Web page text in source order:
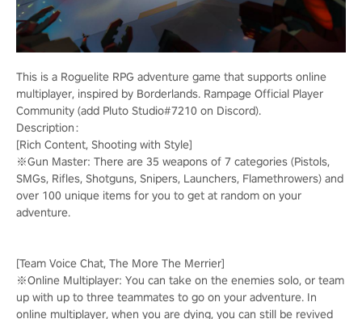
This is a Roguelite RPG adventure game that supports online
multiplayer, inspired by Borderlands. Rampage Official Player
Community (add Pluto Studio#7210 on Discord).
Description：
[Rich Content, Shooting with Style]
※Gun Master: There are 35 weapons of 7 categories (Pistols,
SMGs, Rifles, Shotguns, Snipers, Launchers, Flamethrowers) and
over 100 unique items for you to get at random on your
adventure.
[Team Voice Chat, The More The Merrier]
※Online Multiplayer: You can take on the enemies solo, or team
up with up to three teammates to go on your adventure. In
online multiplayer, when you are dying, you can still be revived